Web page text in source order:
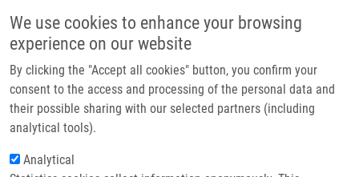
We use cookies to enhance your browsing
experience on our website
By clicking the "Accept all cookies" button, you confirm your
consent to the access and processing of the personal data and
their possible sharing with our selected partners (including
analytical tools).
Analytical
Header image